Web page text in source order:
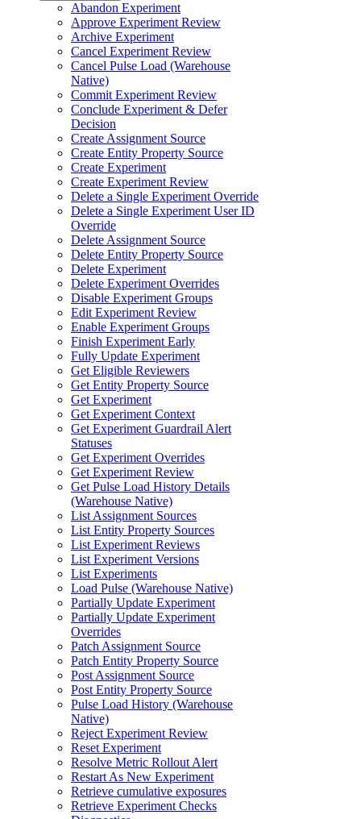
Abandon Experiment
Approve Experiment Review
Archive Experiment
Cancel Experiment Review
Cancel Pulse Load (Warehouse
Native)
Commit Experiment Review
Conclude Experiment & Defer
Decision
Create Assignment Source
Create Entity Property Source
Create Experiment
Create Experiment Review
Delete a Single Experiment Override
Delete a Single Experiment User ID
Override
Delete Assignment Source
Delete Entity Property Source
Delete Experiment
Delete Experiment Overrides
Disable Experiment Groups
Edit Experiment Review
Enable Experiment Groups
Finish Experiment Early
Fully Update Experiment
Get Eligible Reviewers
Get Entity Property Source
Get Experiment
Get Experiment Context
Get Experiment Guardrail Alert
Statuses
Get Experiment Overrides
Get Experiment Review
Get Pulse Load History Details
(Warehouse Native)
List Assignment Sources
List Entity Property Sources
List Experiment Reviews
List Experiment Versions
List Experiments
Load Pulse (Warehouse Native)
Partially Update Experiment
Partially Update Experiment
Overrides
Patch Assignment Source
Patch Entity Property Source
Post Assignment Source
Post Entity Property Source
Pulse Load History (Warehouse
Native)
Reject Experiment Review
Reset Experiment
Resolve Metric Rollout Alert
Restart As New Experiment
Retrieve cumulative exposures
Retrieve Experiment Checks